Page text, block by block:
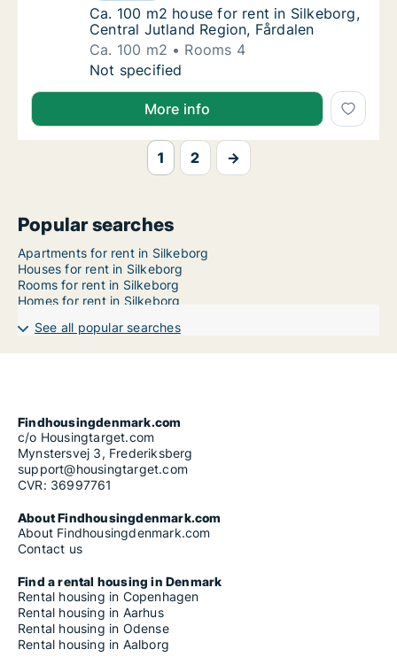
Ca. 100 m2 house for rent in Silkeborg,
Ca. 100 m2 house for rent in Silkeborg,
Central Jutland Region, Fårdalen
Ca. 100 m2
Rooms 4
Ca. 100 m2 house for rent in Silkeborg,
Not specified
More info
1 2 →
Popular searches
Apartments for rent in Silkeborg
Houses for rent in Silkeborg
Rooms for rent in Silkeborg
Homes for rent in Silkeborg
See all popular searches
Findhousingdenmark.com
c/o Housingtarget.com
Mynstersvej 3, Frederiksberg
support@housingtarget.com
CVR: 36997761
About Findhousingdenmark.com
About Findhousingdenmark.com
Contact us
Find a rental housing in Denmark
Rental housing in Copenhagen
Rental housing in Aarhus
Rental housing in Odense
Rental housing in Aalborg